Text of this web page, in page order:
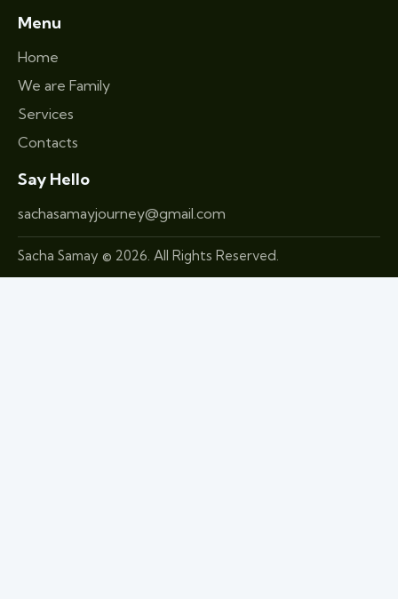
Menu
Home
We are Family
Services
Contacts
Say Hello
sachasamayjourney@gmail.com
Sacha Samay © 2026. All Rights Reserved.